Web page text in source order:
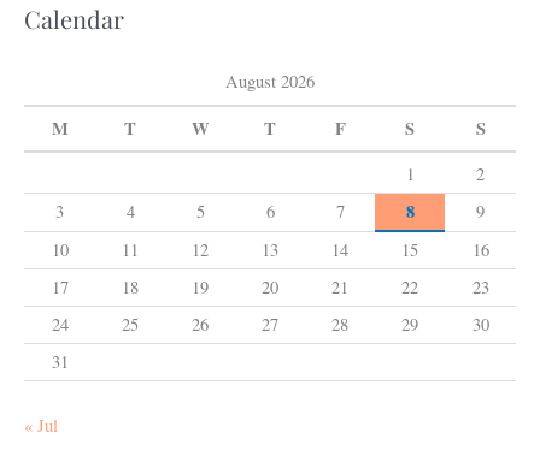
Calendar
August 2026
M T W T F S S
1
2
3
4 5 6 7 8
9
10
11 12 13 14 15
16
17
18 19 20 21 22
23
24
25 26 27 28 29
30
31
« Jul